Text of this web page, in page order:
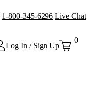
1-800-345-6296 Live Chat
Log In / Sign Up
0